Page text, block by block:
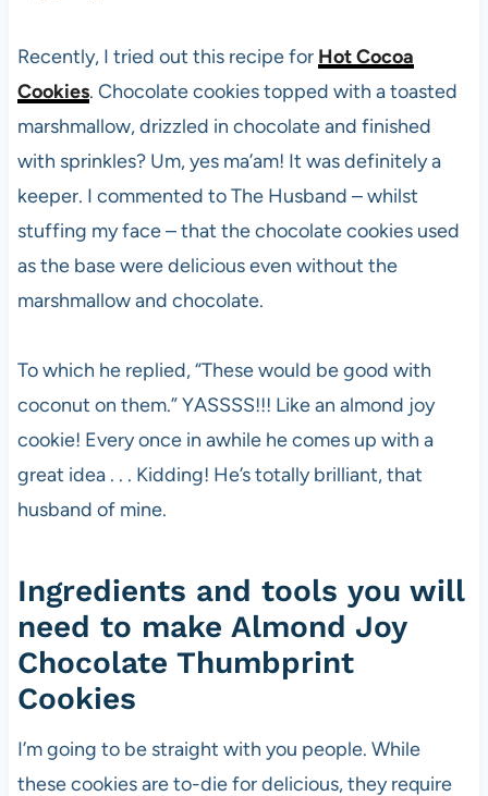
Recently, I tried out this recipe for Hot Cocoa
Cookies. Chocolate cookies topped with a toasted
marshmallow, drizzled in chocolate and finished
with sprinkles? Um, yes ma’am! It was definitely a
keeper. I commented to The Husband – whilst
stuffing my face – that the chocolate cookies used
as the base were delicious even without the
marshmallow and chocolate.
To which he replied, “These would be good with
coconut on them.” YASSSS!!! Like an almond joy
cookie! Every once in awhile he comes up with a
great idea . . . Kidding! He’s totally brilliant, that
husband of mine.
Ingredients and tools you will
need to make Almond Joy
Chocolate Thumbprint
Cookies
I’m going to be straight with you people. While
these cookies are to-die for delicious, they require